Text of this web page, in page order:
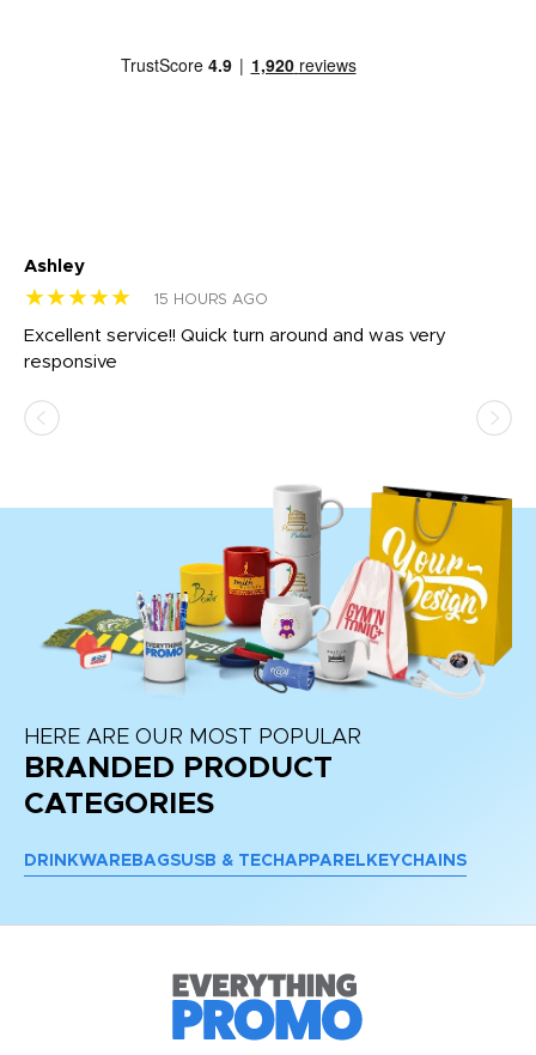
Ashley
★★★★★ 15 HOURS AGO
Excellent service!! Quick turn around and was very
responsive
HERE ARE OUR MOST POPULAR
BRANDED PRODUCT
CATEGORIES
DRINKWARE BAGSUSB & TECH APPAREL KEYCHAINS